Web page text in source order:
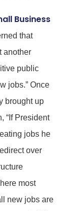
Business
that
another
public
jobs.” Once
brought up
“If President
jobs he
over
most
new jobs are